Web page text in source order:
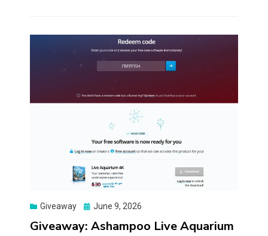
Giveaway
Posted
June 9, 2026
Giveaway: Ashampoo Live Aquarium